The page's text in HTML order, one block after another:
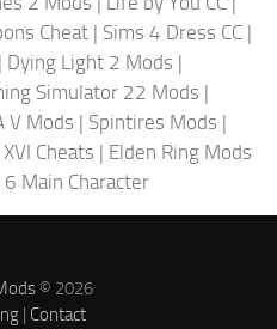
Cheat | Sims 4 Dress CC |
| Dying Light 2 Mods |
Simulator 22 Mods |
V Mods | Spintires Mods |
Cheats | Elden Ring Mods
6 Main Character
© 2026
| Contact